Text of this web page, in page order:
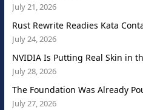
July 21, 2026
Rust Rewrite Readies Kata
July 24, 2026
NVIDIA Is Putting Real Skin in
July 28, 2026
The Foundation Was Already
July 27, 2026